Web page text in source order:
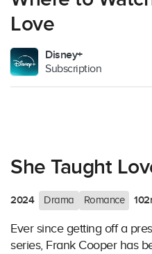
Love
Disney+
Subscription
She Taught
2024 Drama Romance
Ever since getting off a
series, Frank Cooper has